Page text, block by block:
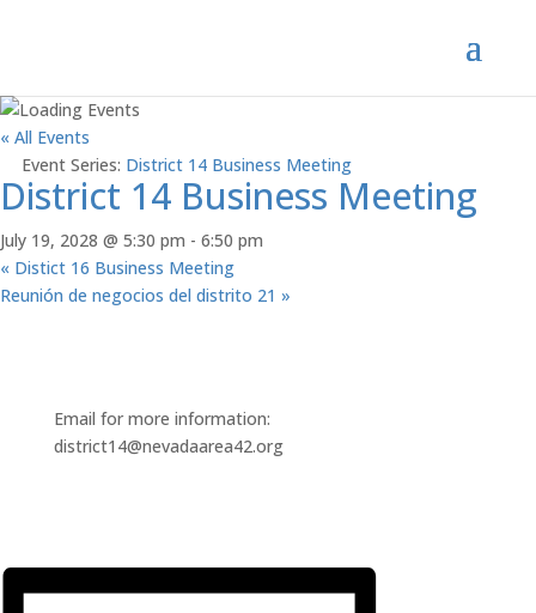
« All Events
Event Series: District 14 Business Meeting
District 14 Business Meeting
July 19, 2028 @ 5:30 pm - 6:50 pm
« Distict 16 Business Meeting
Reunión de negocios del distrito 21 »
Email for more information:
district14@nevadaarea42.org